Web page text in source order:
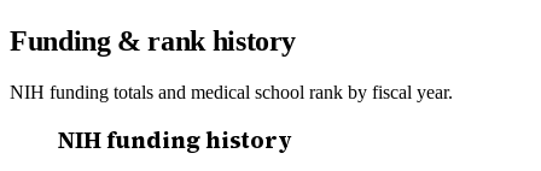
Funding & rank history
NIH funding totals and medical school rank by fiscal year.
NIH funding history